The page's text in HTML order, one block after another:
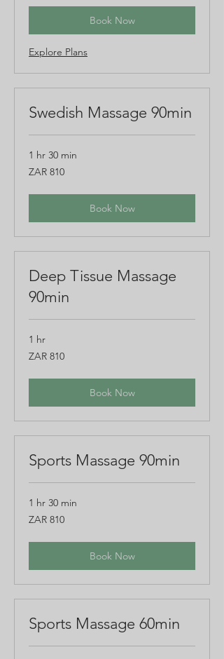
Book Now
Explore Plans
Swedish Massage 90min
1 hr 30 min
810
South
ZAR 810
Book Now
Deep Tissue Massage
90min
1 hr
810
South
ZAR 810
Book Now
Sports Massage 90min
1 hr 30 min
810
South
ZAR 810
Book Now
Sports Massage 60min